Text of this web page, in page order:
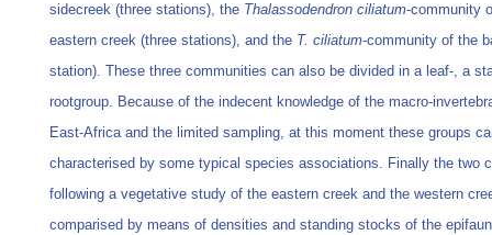
sidecreek (three stations), the Thalassodendron ciliatum-community
eastern creek (three stations), and the T. ciliatum-community of the
station). These three communities can also be divided in a leaf-, a
rootgroup. Because of the indecent knowledge of the macro-
East-Africa and the limited sampling, at this moment these groups
characterised by some typical species associations. Finally the two
following a vegetative study of the eastern creek and the western
comparised by means of densities and standing stocks of the